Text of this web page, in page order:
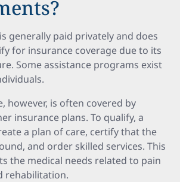
generally paid privately and does
for insurance coverage due to its
Some assistance programs exist
however, is often covered by
insurance plans. To qualify, a
a plan of care, certify that the
and order skilled services. This
the medical needs related to pain
rehabilitation.